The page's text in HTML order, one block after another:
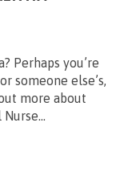
Perhaps you’re
someone else’s,
more about